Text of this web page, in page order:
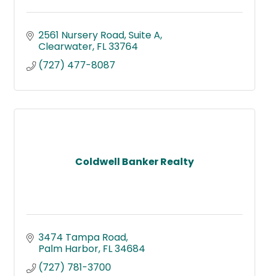
2561 Nursery Road Suite A
Clearwater FL33764
(727) 477-8087
Coldwell Banker Realty
3474 Tampa Road
Palm Harbor FL34684
(727) 781-3700